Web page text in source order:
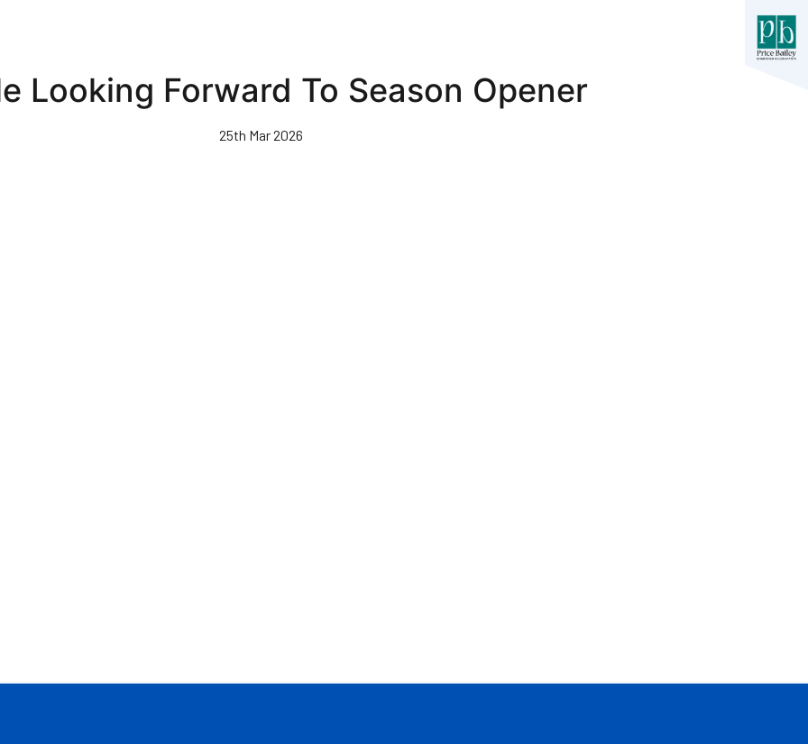
Looking Forward To Season Opener
25th Mar 2026